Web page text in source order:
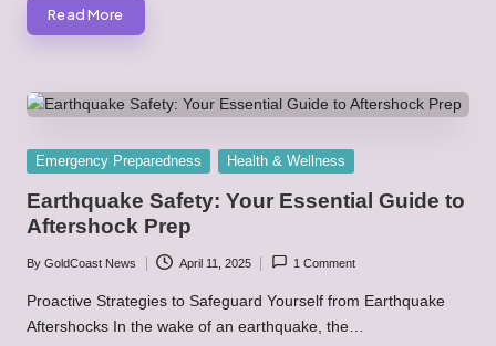
Read More
Posted
Emergency Preparedness Health & Wellness
Earthquake Safety: Your Essential Guide to
Aftershock Prep
Posted
by
By GoldCoast News April 11, 2025 1 Comment
Proactive Strategies to Safeguard Yourself from Earthquake
Aftershocks In the wake of an earthquake, the…